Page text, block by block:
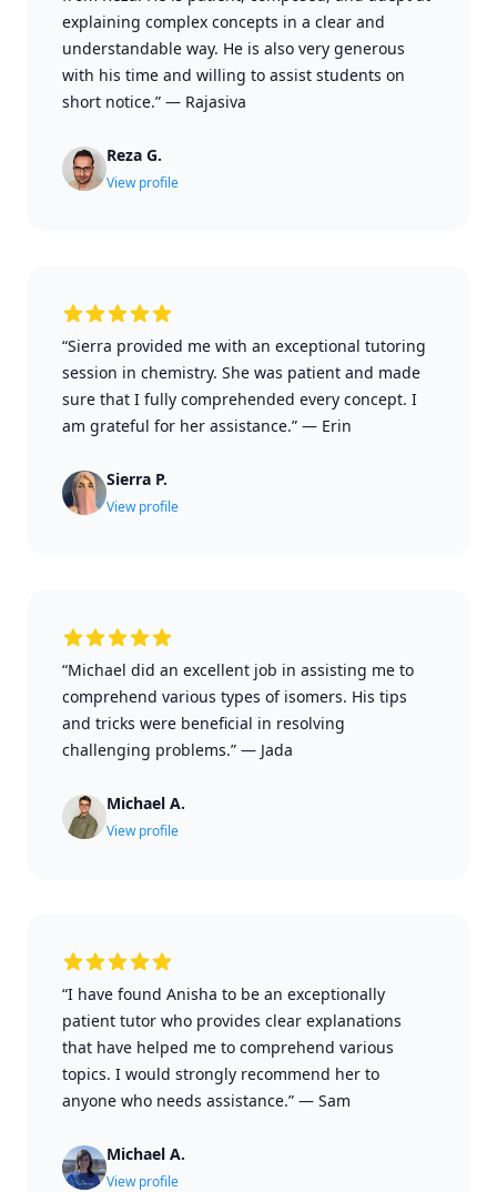
explaining complex concepts in a clear and
understandable way. He is also very generous
with his time and willing to assist students on
short notice.” — Rajasiva
Reza G.
View profile
“Sierra provided me with an exceptional tutoring
session in chemistry. She was patient and made
sure that I fully comprehended every concept. I
am grateful for her assistance.” — Erin
Sierra P.
View profile
“Michael did an excellent job in assisting me to
comprehend various types of isomers. His tips
and tricks were beneficial in resolving
challenging problems.” — Jada
Michael A.
View profile
“I have found Anisha to be an exceptionally
patient tutor who provides clear explanations
that have helped me to comprehend various
topics. I would strongly recommend her to
anyone who needs assistance.” — Sam
Michael A.
View profile